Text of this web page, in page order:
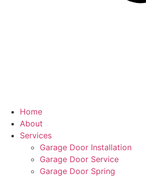
Home
About
Services
Garage Door Installation
Garage Door Service
Garage Door Spring